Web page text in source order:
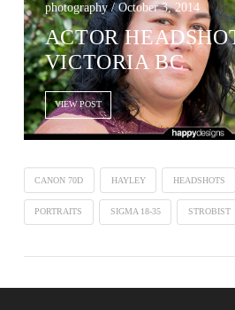
photography / October 3, 2014
ACTOR
VICTORIA BC
VIEW POST
CANON 70D HAYLEY HEADSHOTS
PORTRAITS SIGMA 18-35 STROBIST